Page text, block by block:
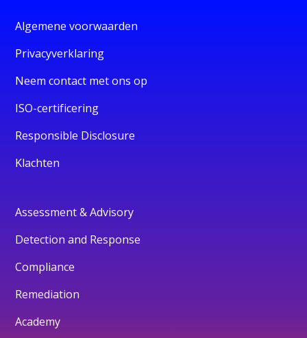
Algemene voorwaarden
Privacyverklaring
Neem contact met ons op
ISO-certificering
Responsible Disclosure
Klachten
Assessment & Advisory
Detection and Response
Compliance
Remediation
Academy